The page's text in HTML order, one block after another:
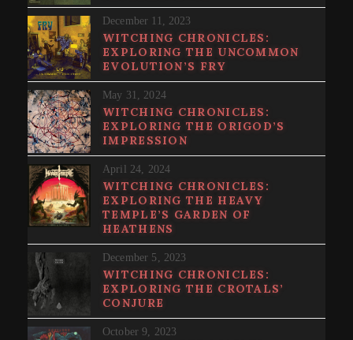
December 11, 2023
WITCHING CHRONICLES:
EXPLORING THE UNCOMMON
EVOLUTION’S FRY
May 31, 2024
WITCHING CHRONICLES:
EXPLORING THE ORIGOD’S
IMPRESSION
April 24, 2024
WITCHING CHRONICLES:
EXPLORING THE HEAVY
TEMPLE’S GARDEN OF
HEATHENS
December 5, 2023
WITCHING CHRONICLES:
EXPLORING THE CROTALS’
CONJURE
October 9, 2023